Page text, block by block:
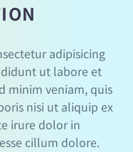
adipisicing
ut labore et
minim veniam, quis
nisi ut aliquip ex
irure dolor in
cillum dolore.